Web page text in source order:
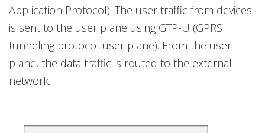
Application Protocol). The user traffic from devices
is sent to the user plane using GTP-U (GPRS
tunneling protocol user plane). From the user
plane, the data traffic is routed to the external
network.